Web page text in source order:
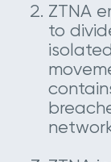
ZTNA
to